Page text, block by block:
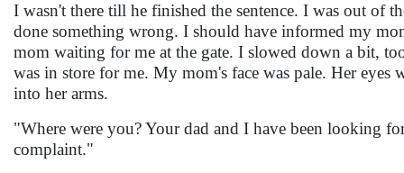
I wasn't there till he finished the sentence. I was out of
done something wrong. I should have informed my
mom waiting for me at the gate. I slowed down a bit,
was in store for me. My mom's face was pale. Her
into her arms.
"Where were you? Your dad and I have been looking
complaint."